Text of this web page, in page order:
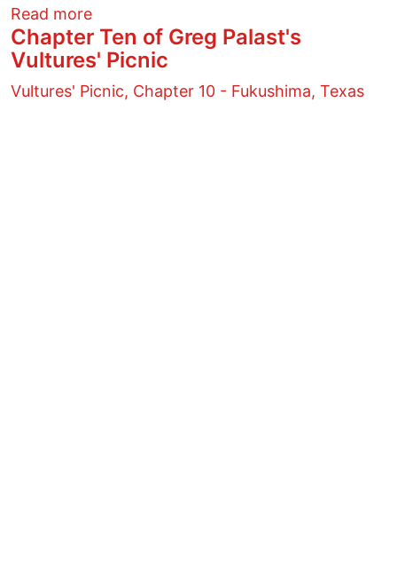
Read moreabout Everyday Heroes
Chapter Ten of Greg Palast's
Vultures' Picnic
Vultures' Picnic, Chapter 10 - Fukushima, Texas